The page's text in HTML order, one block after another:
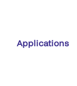
Applications